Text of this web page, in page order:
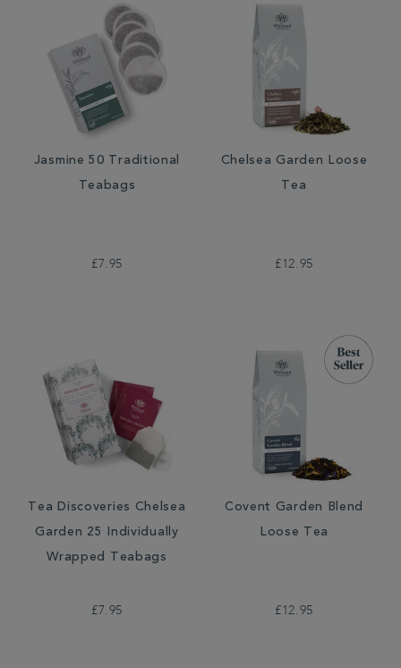
Jasmine 50 Traditional
Teabags
£7.95
Chelsea Garden Loose
Tea
£12.95
Tea Discoveries Chelsea
Garden 25 Individually
Wrapped Teabags
£7.95
Covent Garden Blend
Loose Tea
£12.95